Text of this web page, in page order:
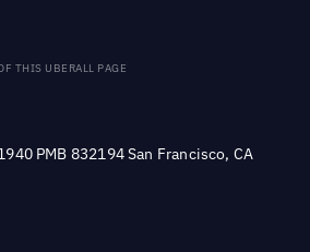
THIS UBERALL PAGE
PMB 832194 San Francisco, CA